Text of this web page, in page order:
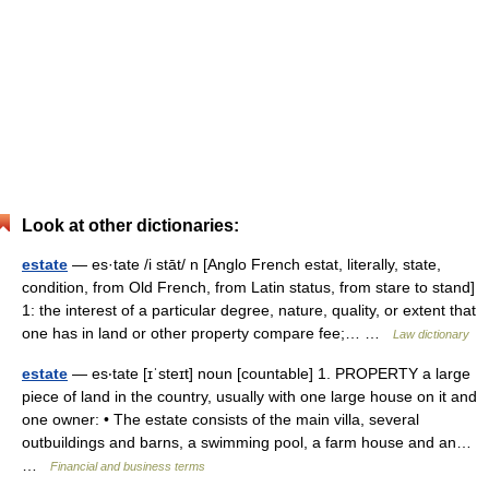
Look at other dictionaries:
estate — es·tate /i stāt/ n [Anglo French estat, literally, state,
condition, from Old French, from Latin status, from stare to stand]
1: the interest of a particular degree, nature, quality, or extent that
one has in land or other property compare fee;… …
Law dictionary
estate — es‧tate [ɪˈsteɪt] noun [countable] 1. PROPERTY a large
piece of land in the country, usually with one large house on it and
one owner: • The estate consists of the main villa, several
outbuildings and barns, a swimming pool, a farm house and an…
Financial and business terms